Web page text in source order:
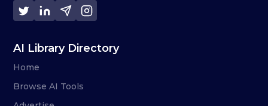
AI Library Directory
Home
Browse AI Tools